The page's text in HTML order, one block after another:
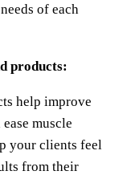
of each
products:
help improve
muscle
your clients feel
from their